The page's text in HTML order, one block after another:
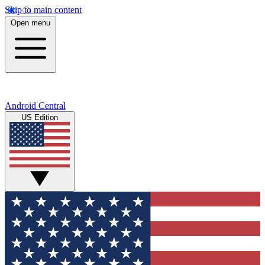
Skip to main content
Open menu
Android Central
US Edition